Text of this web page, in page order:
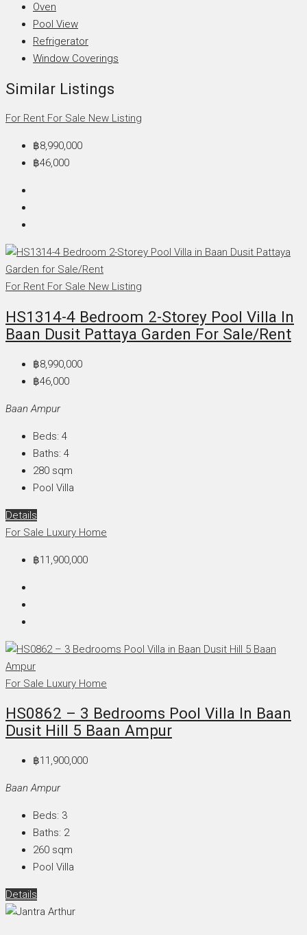
Oven
Pool View
Refrigerator
Window Coverings
Similar Listings
For Rent For Sale New Listing
฿8,990,000
฿46,000
For Rent For Sale New Listing
HS1314-4 Bedroom 2-Storey Pool Villa In
Baan Dusit Pattaya Garden For Sale/Rent
฿8,990,000
฿46,000
Baan Ampur
Beds: 4
Baths: 4
280 sqm
Pool Villa
Details
For Sale Luxury Home
฿11,900,000
For Sale Luxury Home
HS0862 – 3 Bedrooms Pool Villa In Baan
Dusit Hill 5 Baan Ampur
฿11,900,000
Baan Ampur
Beds: 3
Baths: 2
260 sqm
Pool Villa
Details